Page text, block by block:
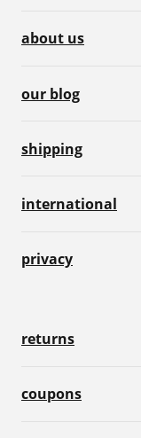
about us
our blog
shipping
international
privacy
returns
coupons